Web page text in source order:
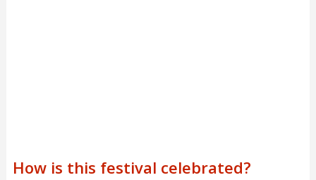
How is this festival celebrated?